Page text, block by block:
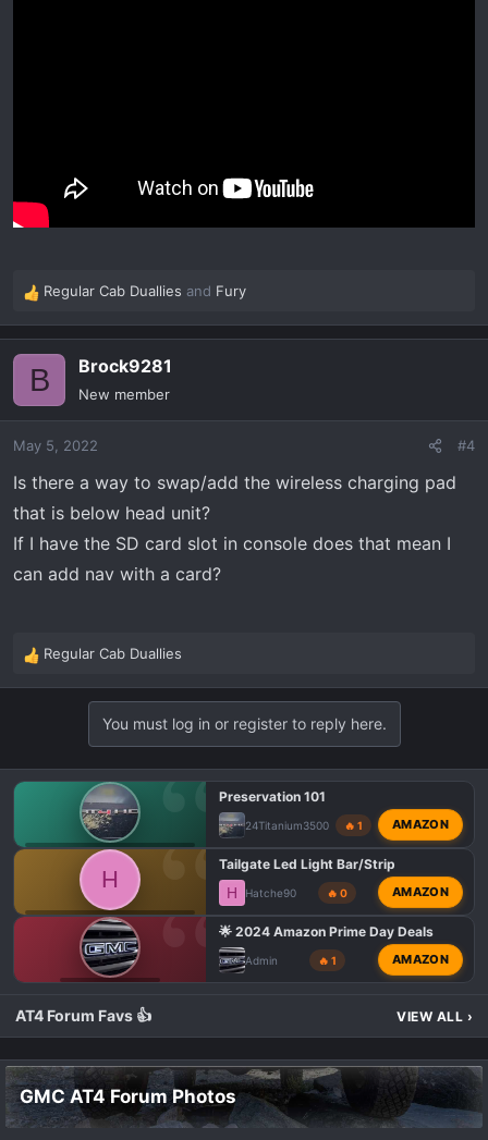
R
e
a
i
n
Regular Cab Duallies and Fury
B Brock9281
New member
May 5, 2022 #4
Is there a way to swap/add the wireless charging pad
that is below head unit?
If I have the SD card slot in console does that mean I
can add nav with a card?
R
e
i
Regular Cab Duallies
You must log in or register to reply here.
GMC AT4 HD PHOTOS & VIDEOS
Preservation 101
24Titanium3500 🔥 1 AMAZON
H
GMC 1500 AT4 MODIFICATIONS
Tailgate Led Light Bar/Strip
H Hatche90 🔥 0 AMAZON
🌟 2024 Amazon Prime Day Deals
Admin 🔥 1 AMAZON
AT4 Forum Favs 👍 VIEW ALL ›
GMC AT4 Forum Photos